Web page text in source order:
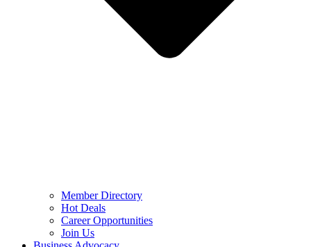
Member Directory
Hot Deals
Career Opportunities
Join Us